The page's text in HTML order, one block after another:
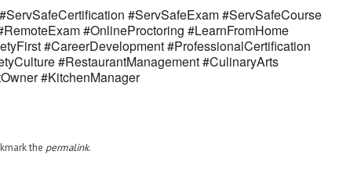
#ServSafeExam #ServSafeCourse
#OnlineProctoring #LearnFromHome
#CareerDevelopment #ProfessionalCertification
#RestaurantManagement #CulinaryArts
#KitchenManager
the permalink.